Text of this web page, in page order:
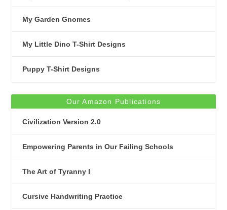
My Garden Gnomes
My Little Dino T-Shirt Designs
Puppy T-Shirt Designs
Our Amazon Publications
Civilization Version 2.0
Empowering Parents in Our Failing Schools
The Art of Tyranny I
Cursive Handwriting Practice